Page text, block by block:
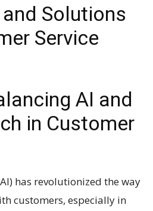
Solutions
Service
AI and
in Customer
has revolutionized the way
customers, especially in